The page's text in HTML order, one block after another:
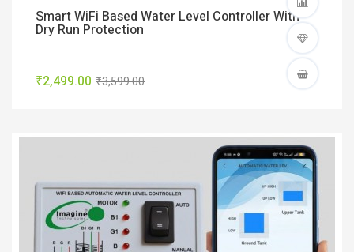
Smart WiFi Based Water Level Controller With
Dry Run Protection
₹2,499.00 ₹3,599.00